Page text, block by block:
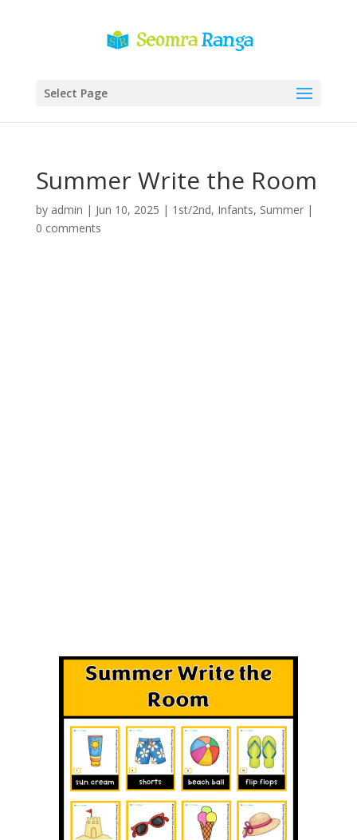
Select Page
Summer Write the Room
by admin | Jun 10, 2025 | 1st/2nd, Infants, Summer|
0 comments